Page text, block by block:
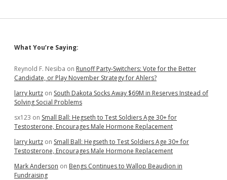
Sidebar
What You’re Saying:
Reynold F. Nesiba on Runoff Party-Switchers: Vote for the Better
Candidate, or Play November Strategy for Ahlers?
larry kurtz on South Dakota Socks Away $69M in Reserves Instead of
Solving Social Problems
sx123 on Small Ball: Hegseth to Test Soldiers Age 30+ for
Testosterone, Encourages Male Hormone Replacement
larry kurtz on Small Ball: Hegseth to Test Soldiers Age 30+ for
Testosterone, Encourages Male Hormone Replacement
Mark Anderson on Bengs Continues to Wallop Beaudion in
Fundraising